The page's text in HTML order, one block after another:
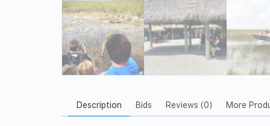
Description Bids Reviews (0) More